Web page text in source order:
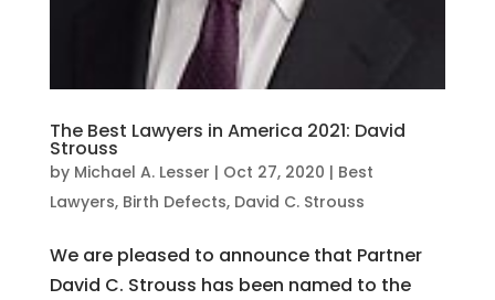
The Best Lawyers in America 2021: David
Strouss
by Michael A. Lesser | Oct 27, 2020 | Best
Lawyers, Birth Defects, David C. Strouss
We are pleased to announce that Partner
David C. Strouss has been named to the